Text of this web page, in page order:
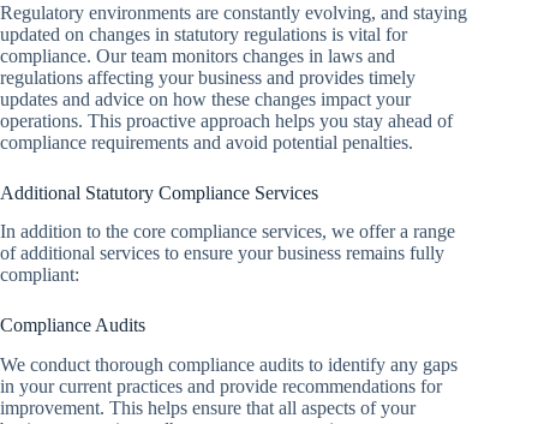
Regulatory environments are constantly evolving, and staying
updated on changes in statutory regulations is vital for
compliance. Our team monitors changes in laws and
regulations affecting your business and provides timely
updates and advice on how these changes impact your
operations. This proactive approach helps you stay ahead of
compliance requirements and avoid potential penalties.
Additional Statutory Compliance Services
In addition to the core compliance services, we offer a range
of additional services to ensure your business remains fully
compliant:
Compliance Audits
We conduct thorough compliance audits to identify any gaps
in your current practices and provide recommendations for
improvement. This helps ensure that all aspects of your